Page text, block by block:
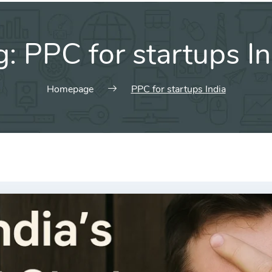
PPC for startups
Homepage PPC for startups India